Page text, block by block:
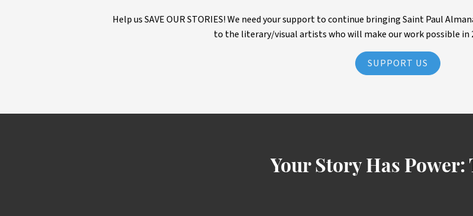
Help us SAVE OUR STORIES! We need your support to continue bringing Saint Paul
to the literary/visual artists who will make our work possible in
SUPPORT US
Your Story Has Power: